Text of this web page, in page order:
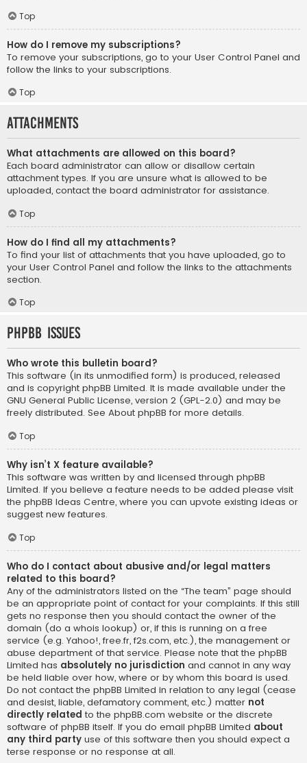
Top
How do I remove my subscriptions?
To remove your subscriptions, go to your User Control Panel and
follow the links to your subscriptions.
Top
Attachments
What attachments are allowed on this board?
Each board administrator can allow or disallow certain
attachment types. If you are unsure what is allowed to be
uploaded, contact the board administrator for assistance.
Top
How do I find all my attachments?
To find your list of attachments that you have uploaded, go to
your User Control Panel and follow the links to the attachments
section.
Top
phpBB Issues
Who wrote this bulletin board?
This software (in its unmodified form) is produced, released
and is copyright phpBB Limited. It is made available under the
GNU General Public License, version 2 (GPL-2.0) and may be
freely distributed. See About phpBB for more details.
Top
Why isn’t X feature available?
This software was written by and licensed through phpBB
Limited. If you believe a feature needs to be added please visit
the phpBB Ideas Centre, where you can upvote existing ideas or
suggest new features.
Top
Who do I contact about abusive and/or legal matters
related to this board?
Any of the administrators listed on the “The team” page should
be an appropriate point of contact for your complaints. If this still
gets no response then you should contact the owner of the
domain (do a whois lookup) or, if this is running on a free
service (e.g. Yahoo!, free.fr, f2s.com, etc.), the management or
abuse department of that service. Please note that the phpBB
Limited has absolutely no jurisdiction and cannot in any way
be held liable over how, where or by whom this board is used.
Do not contact the phpBB Limited in relation to any legal (cease
and desist, liable, defamatory comment, etc.) matter not
directly related to the phpBB.com website or the discrete
software of phpBB itself. If you do email phpBB Limited about
any third party use of this software then you should expect a
terse response or no response at all.